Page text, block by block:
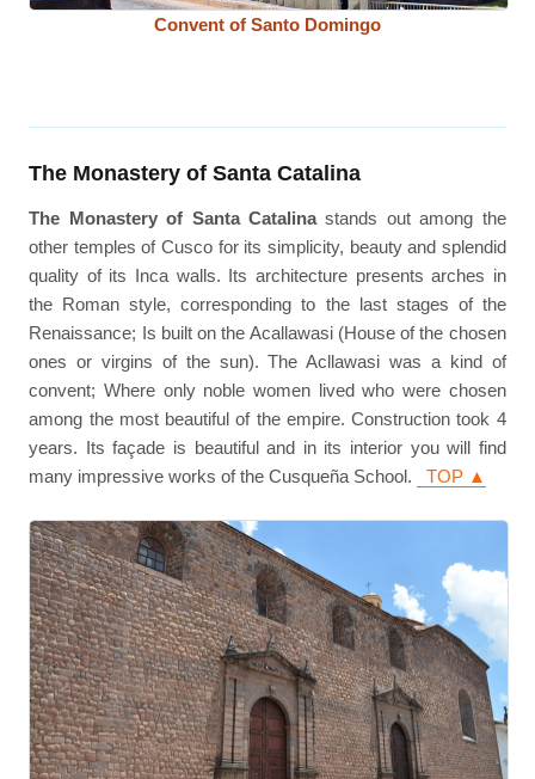
Convent of Santo Domingo
The Monastery of Santa Catalina
The Monastery of Santa Catalinastands out among the
other temples of Cusco for its simplicity, beauty and splendid
quality of its Inca walls. Its architecture presents arches in
the Roman style, corresponding to the last stages of the
Renaissance; Is built on the Acallawasi (House of the chosen
ones or virgins of the sun). The Acllawasi was a kind of
convent; Where only noble women lived who were chosen
among the most beautiful of the empire. Construction took 4
years. Its façade is beautiful and in its interior you will find
many impressive works of the Cusqueña School.
TOP ▲